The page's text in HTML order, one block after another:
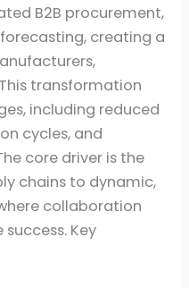
B2B procurement,
creating a
transformation
including reduced
cycles, and
core driver is the
chains to dynamic,
collaboration
Key